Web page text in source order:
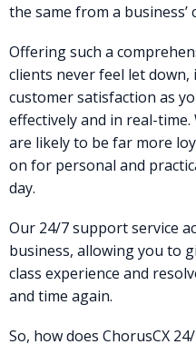
the same from a business’
Offering such a
clients never feel let
customer satisfaction as
effectively and in real-
are likely to be far more
on for personal and
day.
Our 24/7 support service
business, allowing you to
class experience and
and time again.
So, how does ChorusCX